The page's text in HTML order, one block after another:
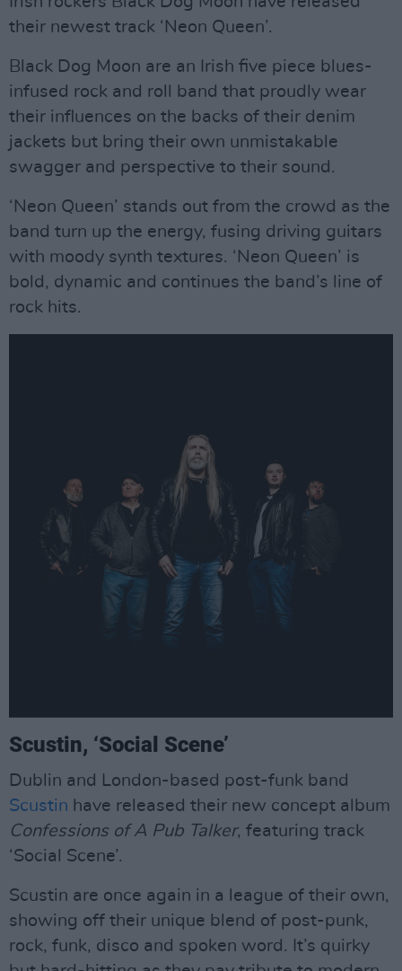
their newest track ‘Neon Queen’.
Black Dog Moon are an Irish five piece blues-
infused rock and roll band that proudly wear
their influences on the backs of their denim
jackets but bring their own unmistakable
swagger and perspective to their sound.
‘Neon Queen’ stands out from the crowd as the
band turn up the energy, fusing driving guitars
with moody synth textures. ‘Neon Queen’ is
bold, dynamic and continues the band’s line of
rock hits.
Scustin, ‘Social Scene’
Dublin and London-based post-funk band
Scustin have released their new concept album
Confessions of A Pub Talker, featuring track
‘Social Scene’.
Scustin are once again in a league of their own,
showing off their unique blend of post-punk,
rock, funk, disco and spoken word. It’s quirky